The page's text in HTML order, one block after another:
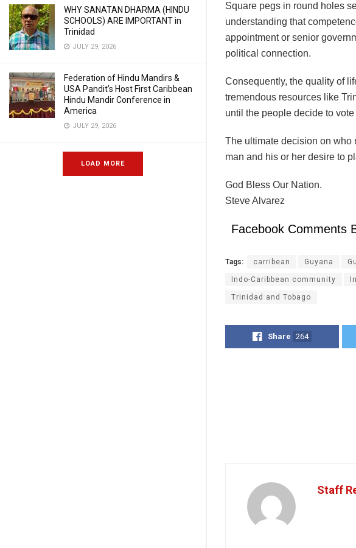
WHY SANATAN DHARMA (HINDU
SCHOOLS) ARE IMPORTANT in
Trinidad
JULY 29, 2026
Federation of Hindu Mandirs &
USA Pandit’s Host First Caribbean
Hindu Mandir Conference in
America
JULY 29, 2026
LOAD MORE
Square pegs in round holes
understanding that
appointment or senior
political connection.
Consequently, the quality of
tremendous resources like
until the people decide to
The ultimate decision on who
man and his or her desire to
God Bless Our Nation.
Steve Alvarez
Facebook Comments
Tags: carribean Guyana
Indo-Caribbean community
Trinidad and Tobago
Share 264
Staff